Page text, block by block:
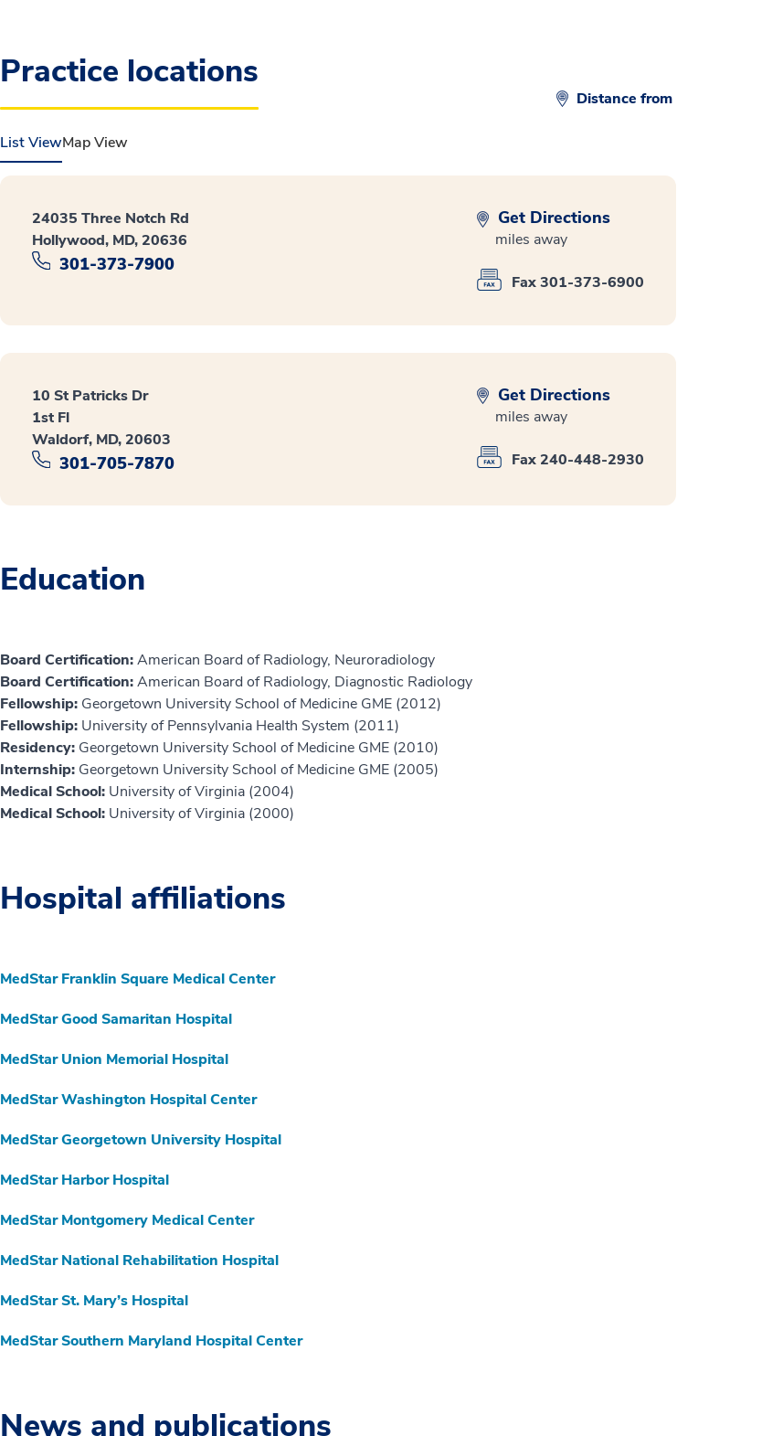
Practice locations
Distance from
List ViewMap View
24035 Three Notch Rd
Hollywood, MD, 20636
301-373-7900
Get Directions
miles away
Fax 301-373-6900
10 St Patricks Dr
1st Fl
Waldorf, MD, 20603
301-705-7870
Get Directions
miles away
Fax 240-448-2930
Education
Board Certification:American Board of Radiology, Neuroradiology
Board Certification:American Board of Radiology, Diagnostic Radiology
Fellowship: Georgetown University School of Medicine GME (2012)
Fellowship: University of Pennsylvania Health System (2011)
Residency: Georgetown University School of Medicine GME (2010)
Internship: Georgetown University School of Medicine GME (2005)
Medical School: University of Virginia (2004)
Medical School: University of Virginia (2000)
Hospital affiliations
MedStar Franklin Square Medical Center
MedStar Good Samaritan Hospital
MedStar Union Memorial Hospital
MedStar Washington Hospital Center
MedStar Georgetown University Hospital
MedStar Harbor Hospital
MedStar Montgomery Medical Center
MedStar National Rehabilitation Hospital
MedStar St. Mary’s Hospital
MedStar Southern Maryland Hospital Center
News and publications